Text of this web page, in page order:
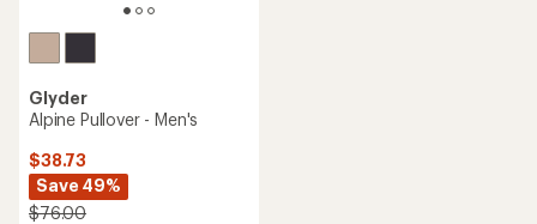
Glyder
Alpine Pullover - Men's
$38.73
Save 49%
$76.00